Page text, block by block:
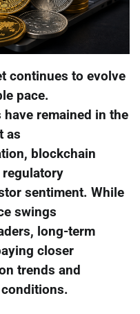
continues to evolve
pace.
remained in the
as
blockchain
sentiment. While
swings
long-term
closer
trends and